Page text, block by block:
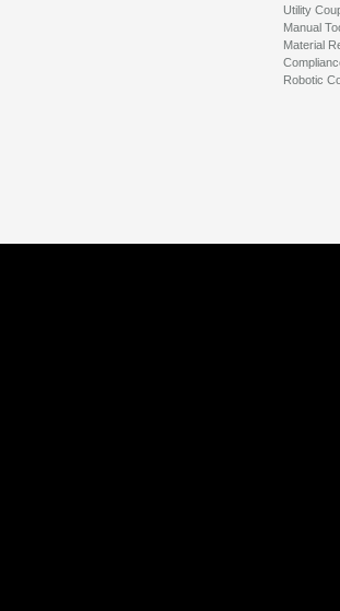
Utility
Manual
Material
Robotic